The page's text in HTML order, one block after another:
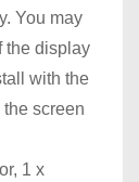
You may
the display
with the
screen
1 x